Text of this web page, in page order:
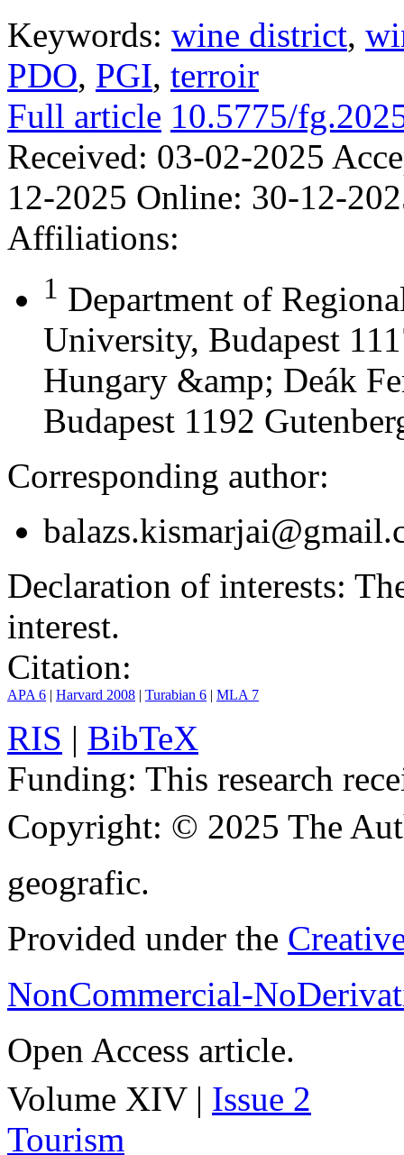
Keywords: wine district,
PDO, PGI, terroir
Full article 10.5775/
Received: 03-02-2025
12-2025 Online: 30-12-
Affiliations:
1 Department of
University, Budapest
Hungary &amp; Deák
Budapest 1192
Corresponding author:
Declaration of interests:
interest.
Citation:
APA 6 | Harvard 2008 | Turabian 6 | MLA 7
RIS | BibTeX
Funding: This research
Copyright: © 2025 The
geografic.
Provided under the
NonCommercial-
Open Access article.
Volume XIV | Issue 2
Tourism